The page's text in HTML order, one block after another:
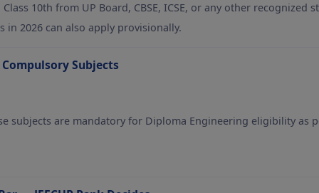
10th from UP Board, CBSE, ICSE, or any other recognized
in 2026 can also apply provisionally.
Subjects
subjects are mandatory for Diploma Engineering eligibility as